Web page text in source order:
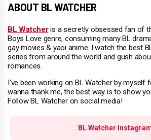
ABOUT BL WATCHER
BL Watcheris a secretly obsessed fan of
Boys Love genre, consuming many BL
gay movies & yaoi anime. I watch the best
series from around the world and gush
romances.
I've been working on BL Watcher by myself
wanna thank me, the best way is to show
Follow BL Watcher on social media!
BL Watcher